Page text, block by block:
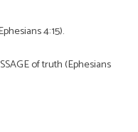
4:15).
of truth (Ephesians